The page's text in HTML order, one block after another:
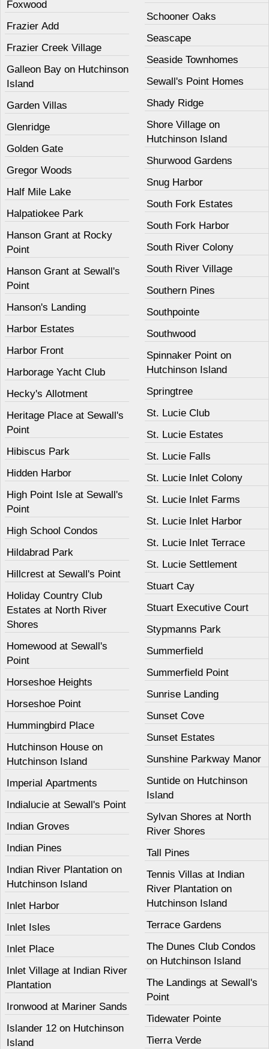
Foxwood
Frazier Add
Frazier Creek Village
Galleon Bay on Hutchinson
Island
Garden Villas
Glenridge
Golden Gate
Gregor Woods
Half Mile Lake
Halpatiokee Park
Hanson Grant at Rocky
Point
Hanson Grant at Sewall's
Point
Hanson's Landing
Harbor Estates
Harbor Front
Harborage Yacht Club
Hecky's Allotment
Heritage Place at Sewall's
Point
Hibiscus Park
Hidden Harbor
High Point Isle at Sewall's
Point
High School Condos
Hildabrad Park
Hillcrest at Sewall's Point
Holiday Country Club
Estates at North River
Shores
Homewood at Sewall's
Point
Horseshoe Heights
Horseshoe Point
Hummingbird Place
Hutchinson House on
Hutchinson Island
Imperial Apartments
Indialucie at Sewall's Point
Indian Groves
Indian Pines
Indian River Plantation on
Hutchinson Island
Inlet Harbor
Inlet Isles
Inlet Place
Inlet Village at Indian River
Plantation
Ironwood at Mariner Sands
Islander 12 on Hutchinson
Island
Schooner Oaks
Seascape
Seaside Townhomes
Sewall's Point Homes
Shady Ridge
Shore Village on
Hutchinson Island
Shurwood Gardens
Snug Harbor
South Fork Estates
South Fork Harbor
South River Colony
South River Village
Southern Pines
Southpointe
Southwood
Spinnaker Point on
Hutchinson Island
Springtree
St. Lucie Club
St. Lucie Estates
St. Lucie Falls
St. Lucie Inlet Colony
St. Lucie Inlet Farms
St. Lucie Inlet Harbor
St. Lucie Inlet Terrace
St. Lucie Settlement
Stuart Cay
Stuart Executive Court
Stypmanns Park
Summerfield
Summerfield Point
Sunrise Landing
Sunset Cove
Sunset Estates
Sunshine Parkway Manor
Suntide on Hutchinson
Island
Sylvan Shores at North
River Shores
Tall Pines
Tennis Villas at Indian
River Plantation on
Hutchinson Island
Terrace Gardens
The Dunes Club Condos
on Hutchinson Island
The Landings at Sewall's
Point
Tidewater Pointe
Tierra Verde